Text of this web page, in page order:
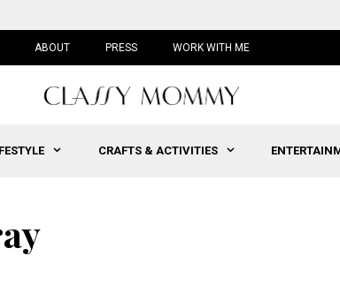
ABOUT PRESS WORK WITH ME
CRAFTS & ACTIVITIES